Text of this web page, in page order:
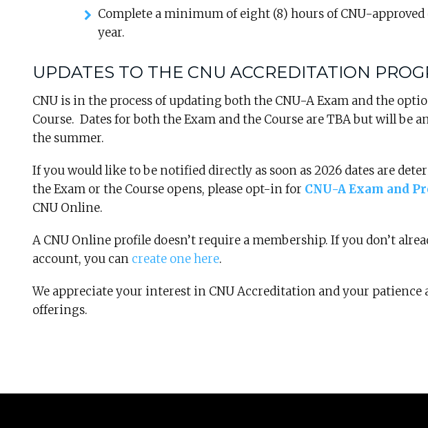
Complete a minimum of eight (8) hours of CNU-
year.
UPDATES TO THE CNU ACCREDITATION
CNU is in the process of updating both the CNU-A Exam and the
Course. Dates for both the Exam and the Course are TBA but will be
the summer.
If you would like to be notified directly as soon as 2026 dates are
the Exam or the Course opens, please opt-in for CNU-A Exam and
CNU Online.
A CNU Online profile doesn’t require a membership. If you don’t
account, you can create one here.
We appreciate your interest in CNU Accreditation and your patience
offerings.